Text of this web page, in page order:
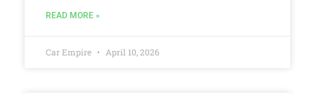
READ MORE »
Car Empire April 10, 2026